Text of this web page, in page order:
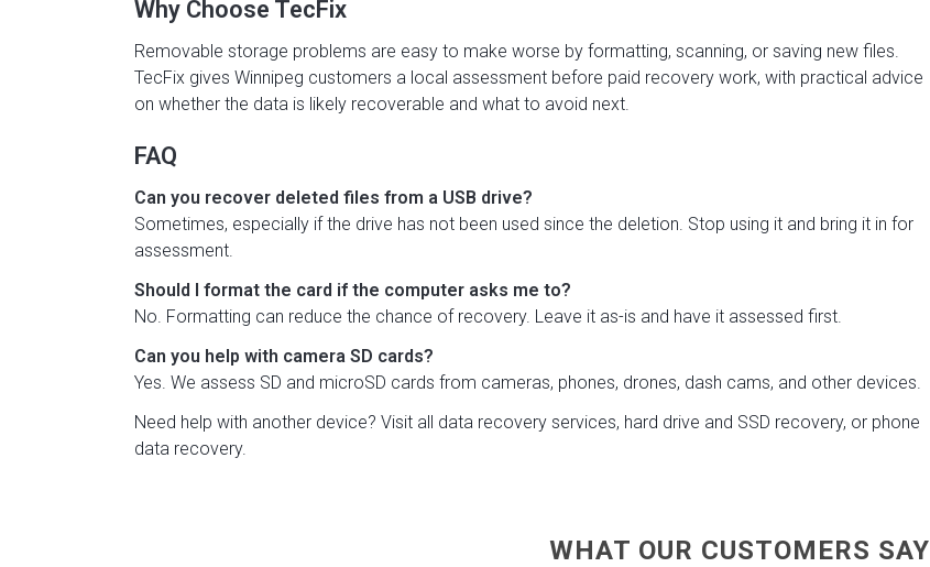
Why Choose TecFix
Removable storage problems are easy to make worse by formatting, scanning, or saving new files.
TecFix gives Winnipeg customers a local assessment before paid recovery work, with practical advice
on whether the data is likely recoverable and what to avoid next.
FAQ
Can you recover deleted files from a USB drive?
Sometimes, especially if the drive has not been used since the deletion. Stop using it and bring it in for
assessment.
Should I format the card if the computer asks me to?
No. Formatting can reduce the chance of recovery. Leave it as-is and have it assessed first.
Can you help with camera SD cards?
Yes. We assess SD and microSD cards from cameras, phones, drones, dash cams, and other devices.
Need help with another device? Visit all data recovery services, hard drive and SSD recovery, or phone
data recovery.
WHAT OUR CUSTOMERS SAY